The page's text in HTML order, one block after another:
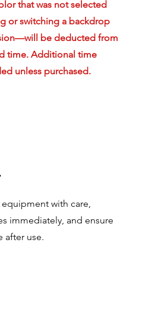
that was not selected
or switching a backdrop
be deducted from
time. Additional time
unless purchased.
with care,
immediately, and ensure
after use.